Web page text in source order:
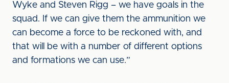
Wyke and Steven Rigg – we have goals in the
squad. If we can give them the ammunition we
can become a force to be reckoned with, and
that will be with a number of different options
and formations we can use.”